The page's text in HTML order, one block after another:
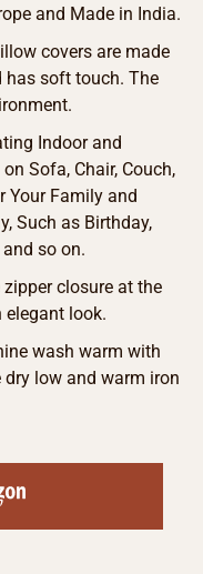
and Made in India.
covers are made
has soft touch. The
Indoor and
Sofa, Chair, Couch,
Your Family and
Such as Birthday,
and so on.
closure at the
elegant look.
wash warm with
dry low and warm iron